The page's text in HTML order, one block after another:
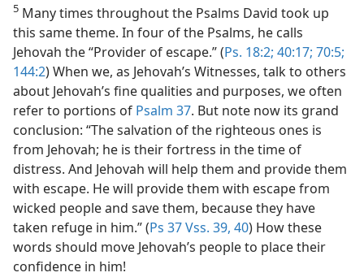
5 Many times throughout the Psalms David took up
this same theme. In four of the Psalms, he calls
Jehovah the “Provider of escape.” (Ps. 18:2; 40:17; 70:5;
144:2) When we, as Jehovah’s Witnesses, talk to others
about Jehovah’s fine qualities and purposes, we often
refer to portions of Psalm 37. But note now its grand
conclusion: “The salvation of the righteous ones is
from Jehovah; he is their fortress in the time of
distress. And Jehovah will help them and provide them
with escape. He will provide them with escape from
wicked people and save them, because they have
taken refuge in him.” (Ps 37 Vss. 39, 40) How these
words should move Jehovah’s people to place their
confidence in him!